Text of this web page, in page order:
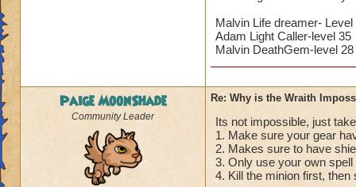
Malvin Life dreamer- Level
Adam Light Caller-level 35
Malvin DeathGem-level 28
Paige MoonShade
Community Leader
Re: Why is the Wraith
Its not impossible, just
1. Make sure your gear
2. Makes sure to have
3. Only use your own
4. Kill the minion first, then